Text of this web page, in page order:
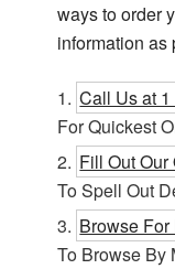
ways to order
information as
Call Us at
For Quickest
Fill Out
To Spell Out
Browse
To Browse By